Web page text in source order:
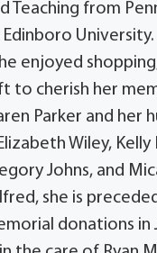
Teaching from
enjoyed
to cherish her
Parker and her
Wiley,
Johns, and
she is
donations